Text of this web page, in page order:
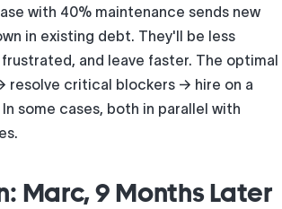
with 40% maintenance sends new
in existing debt. They'll be less
and leave faster. The optimal
resolve critical blockers → hire on a
some cases, both in parallel with
Marc, 9 Months Later